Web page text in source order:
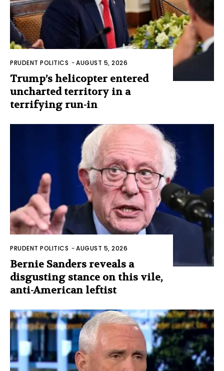
PRUDENT POLITICS -AUGUST 5, 2026
Trump’s helicopter entered
uncharted territory in a
terrifying run-in
PRUDENT POLITICS -AUGUST 5, 2026
Bernie Sanders reveals a
disgusting stance on this vile,
anti-American leftist